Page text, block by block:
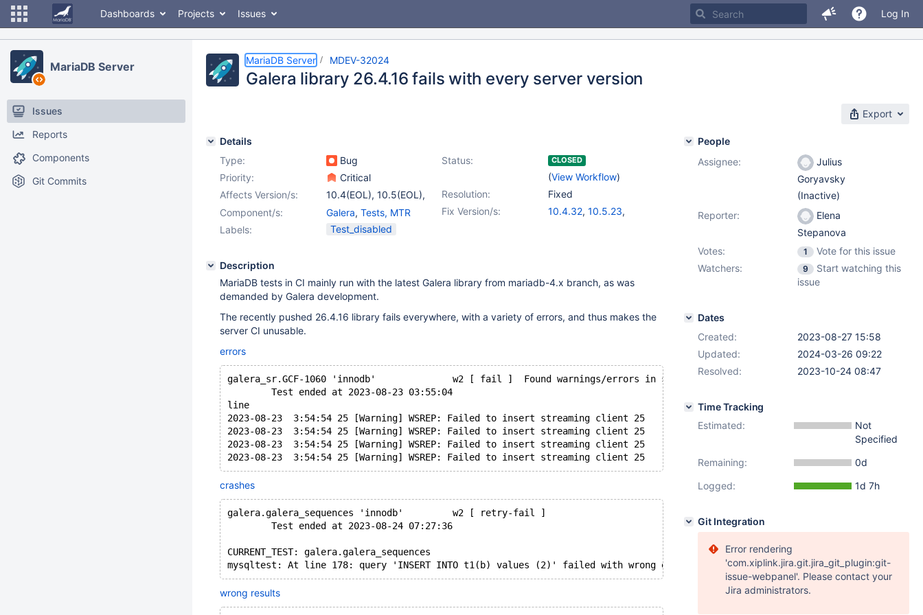
Dashboards Projects Issues Log In
MariaDB Server
Issues
Reports
Components
Git Commits
MariaDB Server MDEV-32024
Galera library 26.4.16 fails with every server version
Export
Details
Type:
Bug Status: CLOSED
(View Workflow)
Priority:
Critical
Resolution:
Fixed
Affects Version/s: 10.4(EOL), 10.5(EOL),
10.6,
(4)
10.10(EOL)
10.11
11.0(EOL),11.1(EOL)
Fix Version/s: 10.4.32, 10.5.23,
Component/s: Galera, Tests, MTR
Labels:
Test_disabled
Description
MariaDB tests in CI mainly run with the latest Galera library from mariadb-4.x branch, as was
demanded by Galera development.
The recently pushed 26.4.16 library fails everywhere, with a variety of errors, and thus makes the
server CI unusable.
errors
galera_sr.GCF-1060 'innodb'              w2 [ fail ]  Found warnings/errors in server log file!
        Test ended at 2023-08-23 03:55:04
line
2023-08-23  3:54:54 25 [Warning] WSREP: Failed to insert streaming client 25
2023-08-23  3:54:54 25 [Warning] WSREP: Failed to insert streaming client 25
2023-08-23  3:54:54 25 [Warning] WSREP: Failed to insert streaming client 25
crashes
galera.galera_sequences 'innodb'         w2 [ retry-fail ]
        Test ended at 2023-08-24 07:27:36
CURRENT_TEST: galera.galera_sequences
wrong results
People
Assignee:
Julius
Goryavsky
(Inactive)
Reporter:
Elena
Stepanova
Votes:
1
Vote for this issue
Watchers:
9
Start watching this
issue
Dates
Created:
2023-08-27 15:58
Updated:
2024-03-26 09:22
Resolved:
2023-10-24 08:47
Time Tracking
Estimated:
Not
Specified
Remaining:
0d
Logged:
1d 7h
Git Integration
Error rendering
'com.xiplink.jira.git.jira_git_plugin:git-
issue-webpanel'. Please contact your
Jira administrators.